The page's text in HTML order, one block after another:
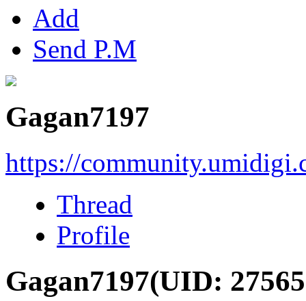
Add
Send P.M
Gagan7197
https://
Thread
Profile
Gagan7197(UID: